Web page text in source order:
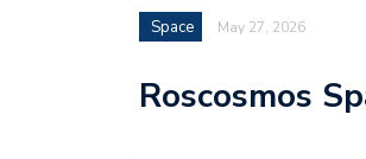
Space May 27, 2026
Roscosmos